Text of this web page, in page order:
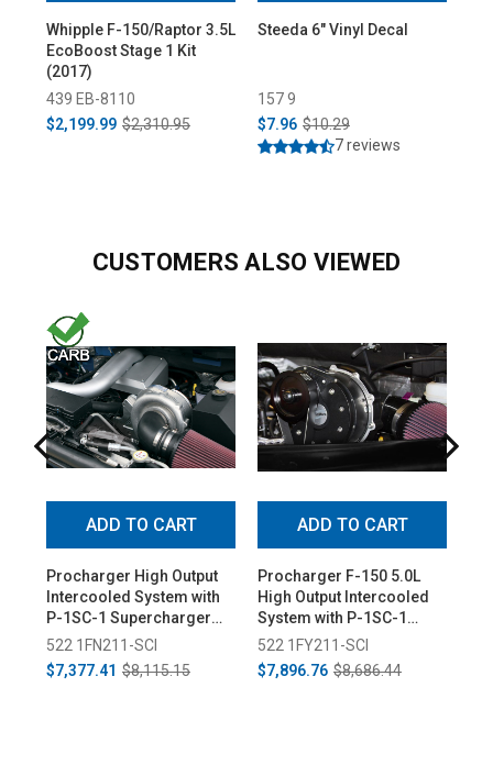
Whipple F-150/Raptor 3.5L
EcoBoost Stage 1 Kit
(2017)
439 EB-8110
$2,199.99 $2,310.95
Steeda 6" Vinyl Decal
157 9
$7.96 $10.29
7 reviews
CUSTOMERS ALSO VIEWED
ADD TO CART
Procharger High Output
Intercooled System with
P-1SC-1 Supercharger
for F-150 5.4L (2009-
2010)
522 1FN211-SCI
$7,377.41 $8,115.15
ADD TO CART
Procharger F-150 5.0L
High Output Intercooled
System with P-1SC-1
Supercharger (2015-
2017)
522 1FY211-SCI
$7,896.76 $8,686.44